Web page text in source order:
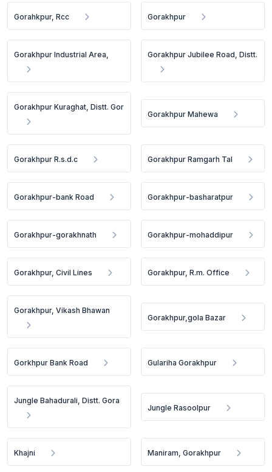
Gorahkpur, Rcc Gorakhpur
Gorakhpur Industrial Area, Gorakhpur Jubilee Road, Distt.
Gorakhpur Kuraghat, Distt. Gor
Gorakhpur Mahewa
Gorakhpur R.s.d.c Gorakhpur Ramgarh Tal
Gorakhpur-bank Road Gorakhpur-basharatpur
Gorakhpur-gorakhnath Gorakhpur-mohaddipur
Gorakhpur, Civil Lines Gorakhpur, R.m. Office
Gorakhpur, Vikash Bhawan
Gorakhpur,gola Bazar
Gorkhpur Bank Road Gulariha Gorakhpur
Jungle Bahadurali, Distt. Gora
Jungle Rasoolpur
Khajni Maniram, Gorakhpur